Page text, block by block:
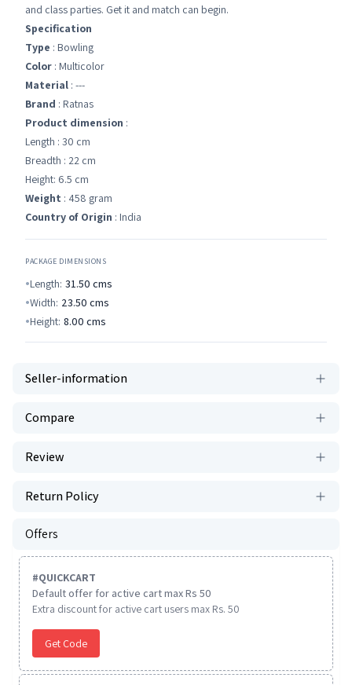
and class parties. Get it and match can begin.
Specification
Type : Bowling
Color : Multicolor
Material : ---
Brand : Ratnas
Product dimension :
Length : 30 cm
Breadth : 22 cm
Height: 6.5 cm
Weight : 458 gram
Country of Origin : India
PACKAGE DIMENSIONS
Length: 31.50 cms
Width: 23.50 cms
Height: 8.00 cms
Seller-information
Compare
Review
Return Policy
Offers
#QUICKCART
Default offer for active cart max Rs 50
Extra discount for active cart users max Rs. 50
Get Code